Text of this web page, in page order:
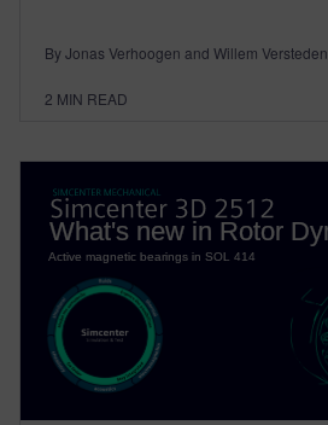
By Jonas Verhoogen and Willem Versteden
2 MIN READ